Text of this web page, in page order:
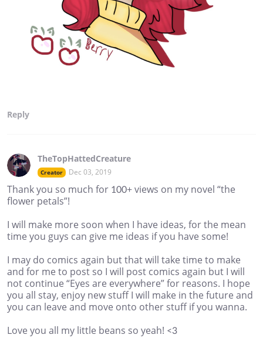
Reply
TheTopHattedCreature
Creator Dec 03, 2019
Thank you so much for 100+ views on my novel “the
flower petals”!
I will make more soon when I have ideas, for the mean
time you guys can give me ideas if you have some!
I may do comics again but that will take time to make
and for me to post so I will post comics again but I will
not continue “Eyes are everywhere” for reasons. I hope
you all stay, enjoy new stuff I will make in the future and
you can leave and move onto other stuff if you wanna.
Love you all my little beans so yeah! <3